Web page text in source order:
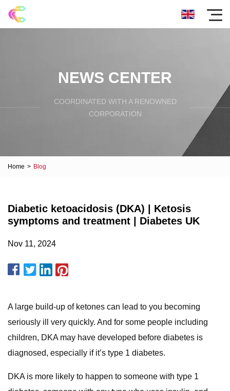
NEWS CENTER
COORDINATED WITH A RENOWNED
CORPORATION
Home > Blog
Diabetic ketoacidosis (DKA) | Ketosis
symptoms and treatment | Diabetes UK
Nov 11, 2024
A large build-up of ketones can lead to you becoming
seriously ill very quickly. And for some people including
children, DKA may have developed before diabetes is
diagnosed, especially if it’s type 1 diabetes.
DKA is more likely to happen to someone with type 1